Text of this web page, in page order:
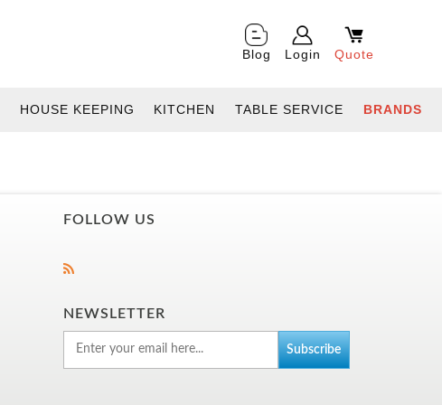
Blog Login Quote
HOUSE KEEPING KITCHEN TABLE SERVICE BRANDS
FOLLOW US
NEWSLETTER